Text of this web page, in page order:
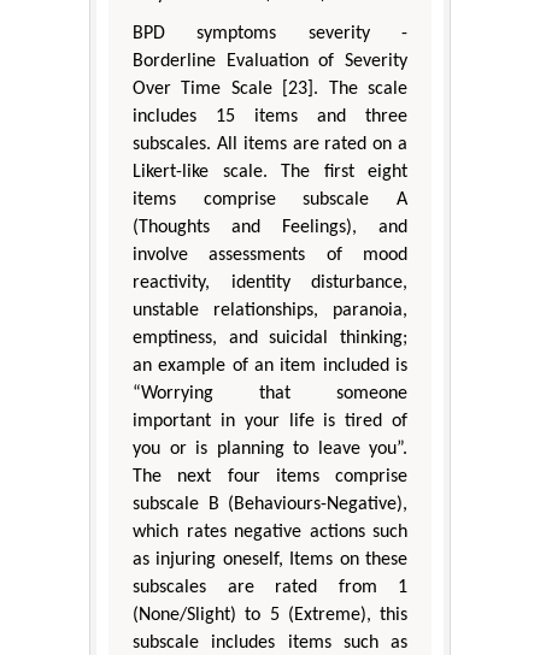
BPD symptoms severity -
Borderline Evaluation of Severity
Over Time Scale [23]. The scale
includes 15 items and three
subscales. All items are rated on a
Likert-like scale. The first eight
items comprise subscale A
(Thoughts and Feelings), and
involve assessments of mood
reactivity, identity disturbance,
unstable relationships, paranoia,
emptiness, and suicidal thinking;
an example of an item included is
“Worrying that someone
important in your life is tired of
you or is planning to leave you”.
The next four items comprise
subscale B (Behaviours-Negative),
which rates negative actions such
as injuring oneself, Items on these
subscales are rated from 1
(None/Slight) to 5 (Extreme), this
subscale includes items such as